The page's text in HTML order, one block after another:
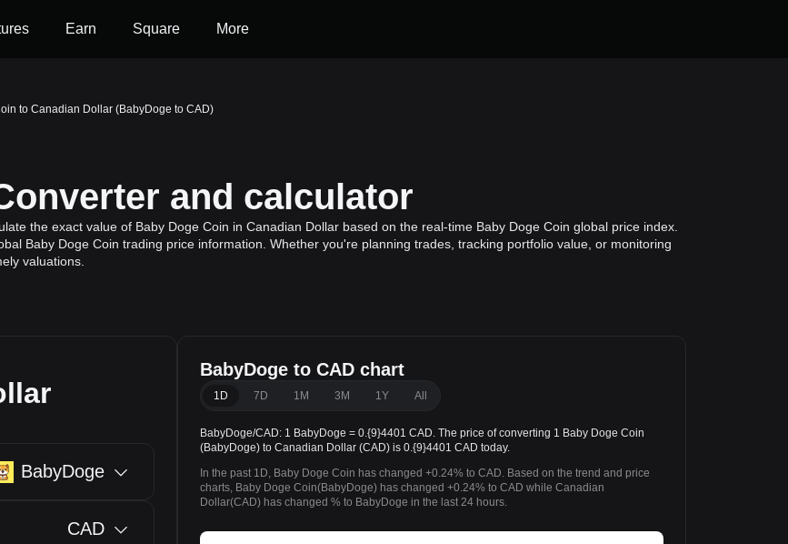
Earn Square More
to Canadian Dollar (BabyDoge to CAD)
and calculator
the exact value of Baby Doge Coin in Canadian Dollar based on the real-time Baby Doge Coin global price index.
Baby Doge Coin trading price information. Whether you're planning trades, tracking portfolio value, or monitoring
valuations.
BabyDoge
CAD
BabyDoge to CAD chart
1D 7D 1M 3M 1Y All
BabyDoge/CAD: 1 BabyDoge = 0.{9}4401 CAD. The price of converting 1 Baby Doge Coin
(BabyDoge) to Canadian Dollar (CAD) is 0.{9}4401 CAD today.
In the past 1D, Baby Doge Coin has changed +0.24% to CAD. Based on the trend and price
charts, Baby Doge Coin(BabyDoge) has changed +0.24% to CAD while Canadian
Dollar(CAD) has changed % to BabyDoge in the last 24 hours.